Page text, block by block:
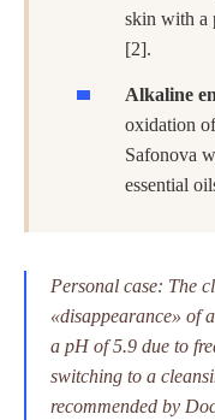
skin with a
[2].
Alkaline
oxidation
Safonova
essential
Personal case: The
«disappearance» of
a pH of 5.9 due to
switching to a
recommended by